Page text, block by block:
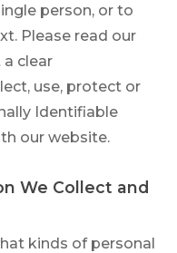
person, or to
Please read our
clear
use, protect or
Identifiable
our website.
We Collect and
kinds of personal